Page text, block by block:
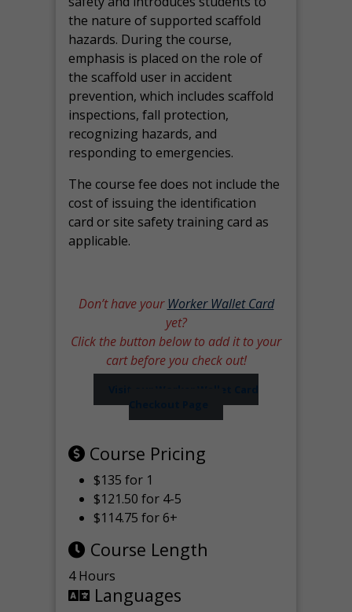
the nature of supported scaffold
hazards. During the course,
emphasis is placed on the role of
the scaffold user in accident
prevention, which includes scaffold
inspections, fall protection,
recognizing hazards, and
responding to emergencies.
The course fee does not include the
cost of issuing the identification
card or site safety training card as
applicable.
Don’t have yourWorker Wallet Card
yet?
Click the button below to add it to your
cart before you check out!
Checkout Page
Course Pricing
$135 for 1
$121.50 for 4-5
$114.75 for 6+
Course Length
4 Hours
Languages